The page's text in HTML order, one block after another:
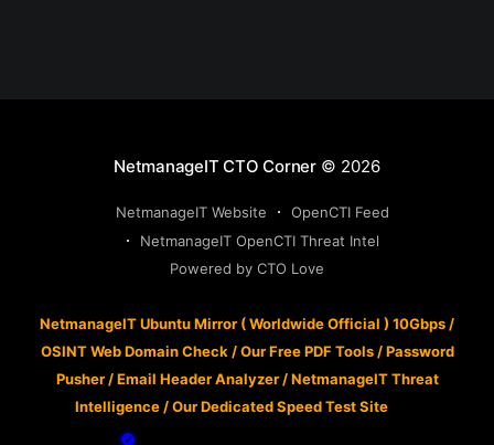
NetmanageIT CTO Corner © 2026
NetmanageIT Website
OpenCTI Feed
NetmanageIT OpenCTI Threat Intel
Powered by CTO Love
NetmanageIT Ubuntu Mirror ( Worldwide Official ) 10Gbps /
OSINT Web Domain Check /Our Free PDF Tools/Password
Pusher/Email Header Analyzer/NetmanageIT Threat
Intelligence /Our Dedicated Speed Test Site